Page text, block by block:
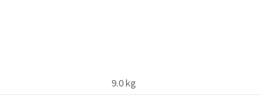
9.0 kg